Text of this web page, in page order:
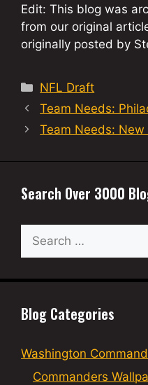
Edit: This blog was
from our original
originally posted by
Categories
NFL Draft
Team Needs:
Team Needs: New
Search Over 3000
for:
Blog Categories
Washington
Commanders